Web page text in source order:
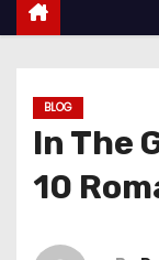
BLOG
In The
10